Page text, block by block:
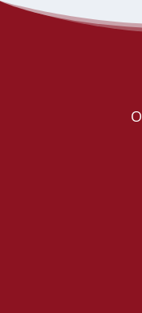
Reflections
during